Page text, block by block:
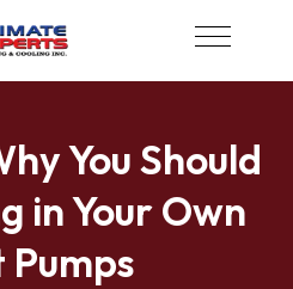
You Should
in Your Own
Pumps